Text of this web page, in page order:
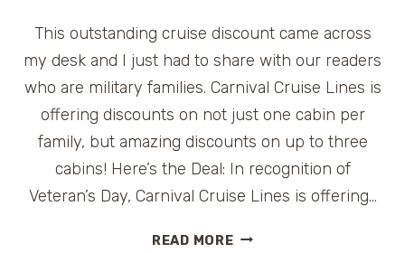
This outstanding cruise discount came across
my desk and I just had to share with our readers
who are military families. Carnival Cruise Lines is
offering discounts on not just one cabin per
family, but amazing discounts on up to three
cabins! Here’s the Deal: In recognition of
Veteran’s Day, Carnival Cruise Lines is offering…
READ MORECARNIVAL